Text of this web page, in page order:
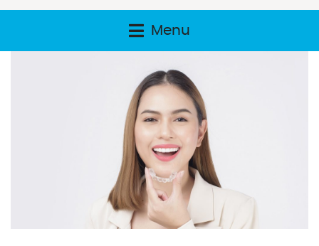
Menu